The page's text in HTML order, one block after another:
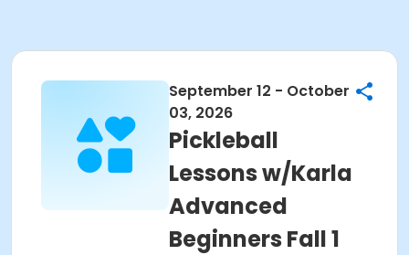
September 12 - October
03, 2026
Pickleball
Lessons w/Karla
Advanced
Beginners Fall 1